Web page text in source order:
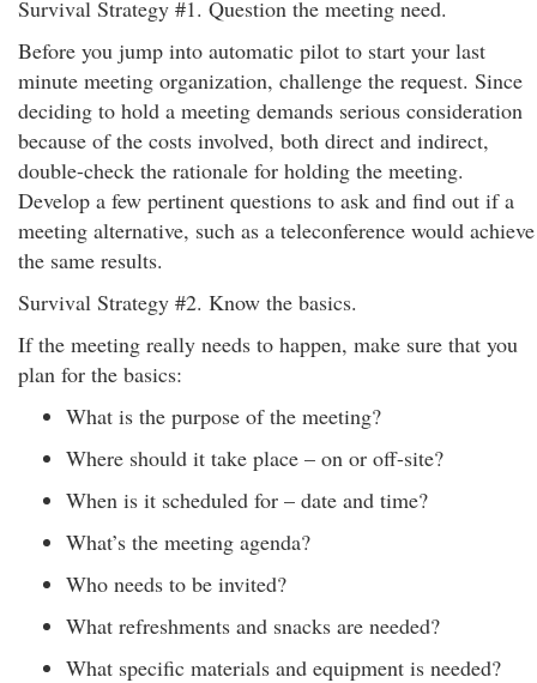
Survival Strategy #1. Question the meeting need.
Before you jump into automatic pilot to start your last
minute meeting organization, challenge the request. Since
deciding to hold a meeting demands serious consideration
because of the costs involved, both direct and indirect,
double-check the rationale for holding the meeting.
Develop a few pertinent questions to ask and find out if a
meeting alternative, such as a teleconference would achieve
the same results.
Survival Strategy #2. Know the basics.
If the meeting really needs to happen, make sure that you
plan for the basics:
What is the purpose of the meeting?
Where should it take place – on or off-site?
When is it scheduled for – date and time?
What’s the meeting agenda?
Who needs to be invited?
What refreshments and snacks are needed?
What specific materials and equipment is needed?